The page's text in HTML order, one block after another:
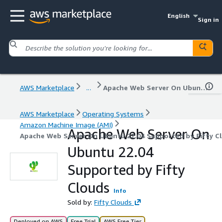
English
Sign in
AWS Marketplace ... Apache Web Server On Ubuntu 22.04 Supported by Fifty Clouds
AWS Marketplace
Operating Systems
Amazon Machine Image (AMI)
Apache Web Server On Ubuntu 22.04 Supported by Fifty
Apache Web Server On
Ubuntu 22.04
Supported by Fifty
Clouds
Info
Sold by: Fifty Clouds